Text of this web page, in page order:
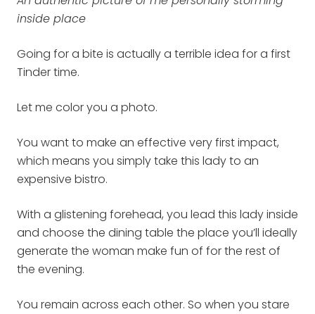
inside place
Going for a bite is actually a terrible idea for a first
Tinder time.
Let me color you a photo.
You want to make an effective very first impact,
which means you simply take this lady to an
expensive bistro.
With a glistening forehead, you lead this lady inside
and choose the dining table the place you’ll ideally
generate the woman make fun of for the rest of
the evening.
You remain across each other. So when you stare